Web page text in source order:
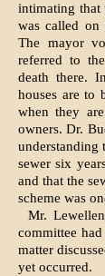
intimating that
was called on
The mayor
referred to
death there.
houses are to
when they
owners. Dr.
understanding
sewer six
and that the
scheme was
Mr.
committee
matter
yet occurred.